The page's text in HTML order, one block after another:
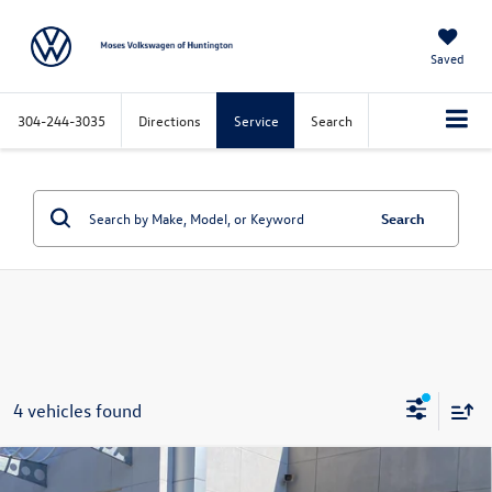
Saved
304-244-3035 Directions Service Search
Search
4 vehicles found
2026 Volkswagen Atlas Cross Sport
2.0T SEL
Compare Vehicle